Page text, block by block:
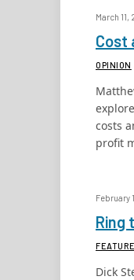
March 11,
Cost
OPINION
costs
profit
February
Ring
Dick